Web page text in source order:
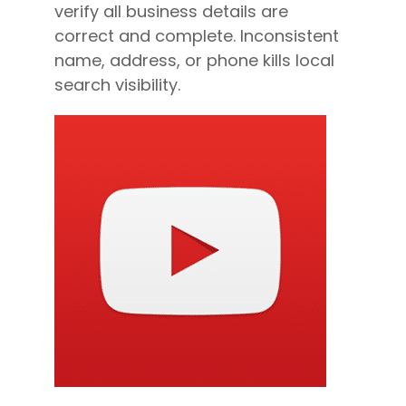
verify all business details are
correct and complete. Inconsistent
name, address, or phone kills local
search visibility.